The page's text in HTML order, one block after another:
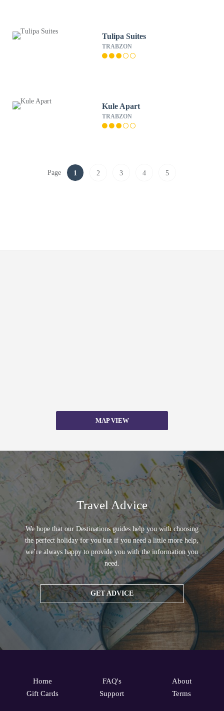
Tulipa Suites
TRABZON
Kule Apart
TRABZON
Page 1 2 3 4 5
MAP VIEW
Travel Advice
We hope that our Destinations guides help you with choosing
the perfect holiday for you but if you need a little more help,
we’re always happy to provide you with the information you
need.
GET ADVICE
Home
Gift Cards
FAQ's
Support
About
Terms